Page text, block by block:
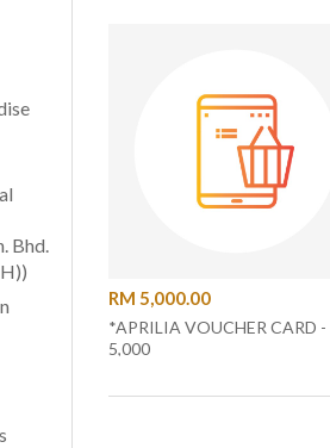
Bhd.
RM 5,000.00
*APRILIA VOUCHER CARD -
5,000